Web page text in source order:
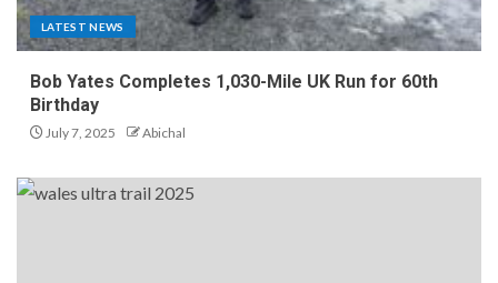
LATEST NEWS
Bob Yates Completes 1,030-Mile UK Run for 60th
Birthday
July 7, 2025 Abichal